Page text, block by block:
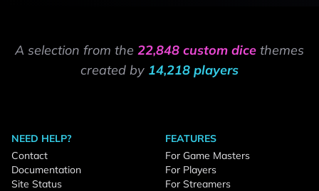
A selection from the 22,848 custom dice themes
created by 14,218 players
NEED HELP?
Contact
Documentation
Site Status
FEATURES
For Game Masters
For Players
For Streamers